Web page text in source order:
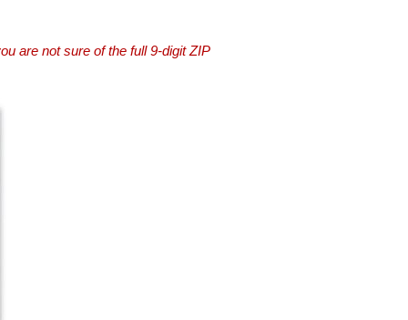
are not sure of the full 9-digit ZIP